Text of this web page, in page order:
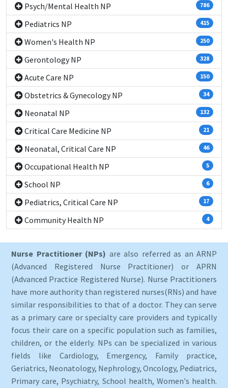
Psych/Mental Health NP 786
Pediatrics NP 415
Women's Health NP 250
Gerontology NP 328
Acute Care NP 150
Obstetrics & Gynecology NP 34
Neonatal NP 132
Critical Care Medicine NP 21
Neonatal, Critical Care NP 46
Occupational Health NP 5
School NP 6
Pediatrics, Critical Care NP 17
Community Health NP 4
Nurse Practitioner (NPs) are also referred as an ARNP
(Advanced Registered Nurse Practitioner) or APRN
(Advanced Practice Registered Nurse). Nurse Practitioners
have more authority than registered nurses(RNs) and have
similar responsibilities to that of a doctor. They can serve
as a primary care or specialty care providers and typically
focus their care on a specific population such as families,
children, or the elderly. NPs can be specialized in various
fields like Cardiology, Emergency, Family practice,
Geriatrics, Neonatology, Nephrology, Oncology, Pediatrics,
Primary care, Psychiatry, School health, Women's health.